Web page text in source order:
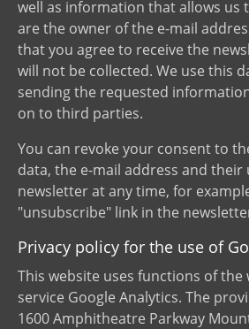
well as information that allows us
are the owner of the e-mail
that you agree to receive the
will not be collected. We use this
sending the requested
on to third parties.
You can revoke your consent to
data, the e-mail address and their
newsletter at any time, for
"unsubscribe" link in the
Privacy policy for the use of
This website uses functions of the
service Google Analytics. The
1600 Amphitheatre Parkway